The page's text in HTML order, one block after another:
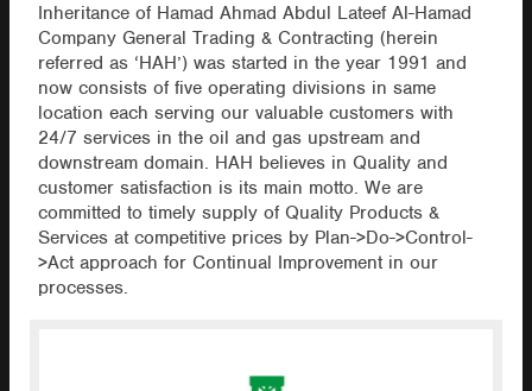
Inheritance of Hamad Ahmad Abdul Lateef Al-Hamad
Company General Trading & Contracting (herein
referred as ‘HAH’) was started in the year 1991 and
now consists of five operating divisions in same
location each serving our valuable customers with
24/7 services in the oil and gas upstream and
downstream domain. HAH believes in Quality and
customer satisfaction is its main motto. We are
committed to timely supply of Quality Products &
Services at competitive prices by Plan->Do->Control-
>Act approach for Continual Improvement in our
processes.